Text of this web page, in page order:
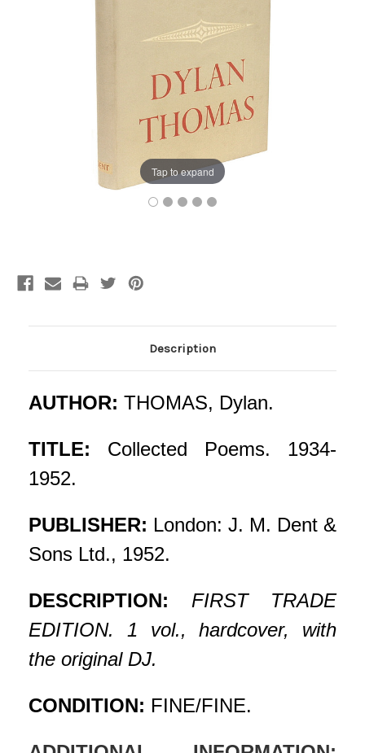
Tap to expand
Description
AUTHOR: THOMAS, Dylan.
TITLE: Collected Poems. 1934-
1952.
PUBLISHER: London: J. M. Dent &
Sons Ltd., 1952.
DESCRIPTION: FIRST TRADE
EDITION. 1 vol., hardcover, with
the original DJ.
CONDITION: FINE/FINE.